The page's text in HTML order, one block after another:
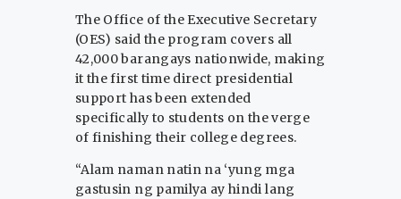
The Office of the Executive Secretary
(OES) said the program covers all
42,000 barangays nationwide, making
it the first time direct presidential
support has been extended
specifically to students on the verge
of finishing their college degrees.
“Alam naman natin na ‘yung mga
gastusin ng pamilya ay hindi lang